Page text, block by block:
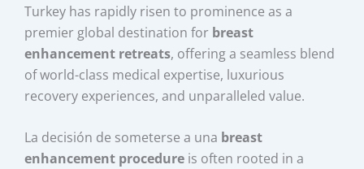
Turkey has rapidly risen to prominence as a
premier global destination for breast
enhancement retreats, offering a seamless blend
of world-class medical expertise, luxurious
recovery experiences, and unparalleled value.
La decisión de someterse a una breast
enhancement procedure is often rooted in a